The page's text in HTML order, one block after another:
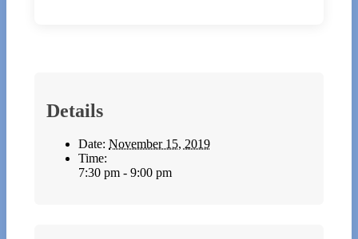
Details
Date: November 15, 2019
Time:
7:30 pm - 9:00 pm